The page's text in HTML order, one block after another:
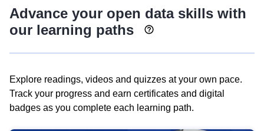
Advance your open data skills with
our learning paths
Explore readings, videos and quizzes at your own pace.
Track your progress and earn certificates and digital
badges as you complete each learning path.